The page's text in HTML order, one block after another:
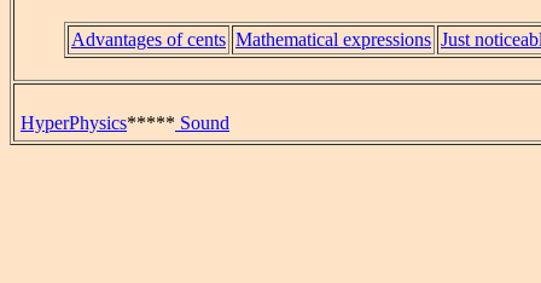
Advantages of cents Mathematical expressions Just
HyperPhysics***** Sound